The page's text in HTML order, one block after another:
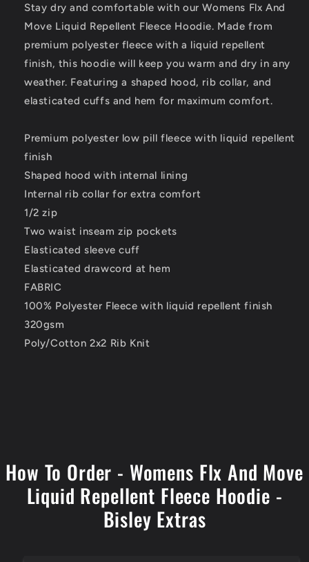
Stay dry and comfortable with our Womens Flx And
Move Liquid Repellent Fleece Hoodie. Made from
premium polyester fleece with a liquid repellent
finish, this hoodie will keep you warm and dry in any
weather. Featuring a shaped hood, rib collar, and
elasticated cuffs and hem for maximum comfort.
Premium polyester low pill fleece with liquid repellent
finish
Shaped hood with internal lining
Internal rib collar for extra comfort
1/2 zip
Two waist inseam zip pockets
Elasticated sleeve cuff
Elasticated drawcord at hem
FABRIC
100% Polyester Fleece with liquid repellent finish
320gsm
Poly/Cotton 2x2 Rib Knit
How To Order - Womens Flx And Move
Liquid Repellent Fleece Hoodie -
Bisley Extras